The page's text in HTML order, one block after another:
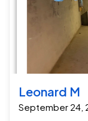
Leonard M
September 24,